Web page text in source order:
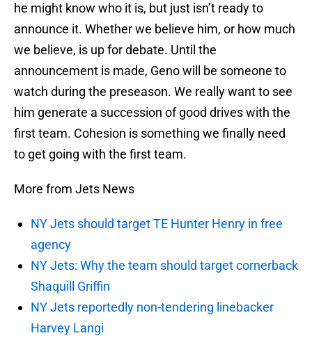
he might know who it is, but just isn’t ready to
announce it. Whether we believe him, or how much
we believe, is up for debate. Until the
announcement is made, Geno will be someone to
watch during the preseason. We really want to see
him generate a succession of good drives with the
first team. Cohesion is something we finally need
to get going with the first team.
More from Jets News
NY Jets should target TE Hunter Henry in free
agency
NY Jets: Why the team should target cornerback
Shaquill Griffin
NY Jets reportedly non-tendering linebacker
Harvey Langi